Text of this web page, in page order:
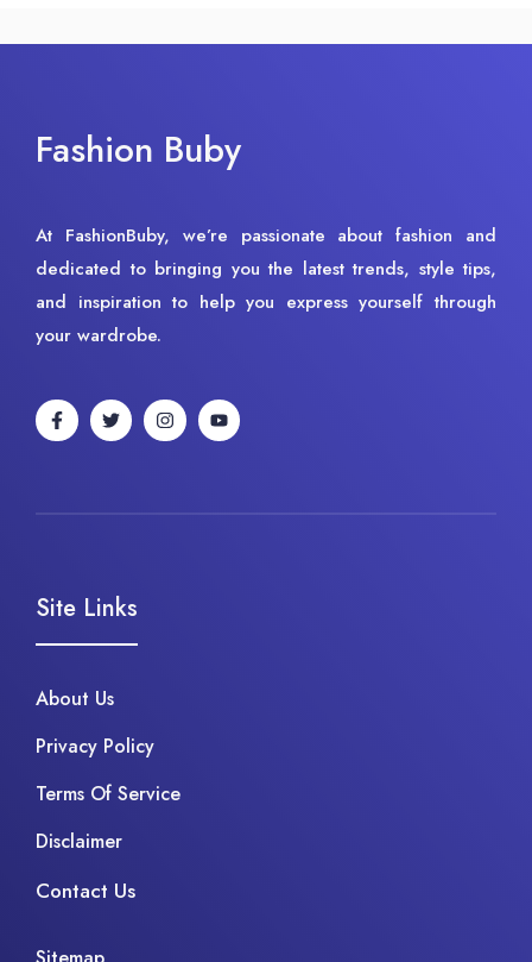
Fashion Buby
At FashionBuby, we’re passionate about fashion and
dedicated to bringing you the latest trends, style tips,
and inspiration to help you express yourself through
your wardrobe.
Site Links
About Us
Privacy Policy
Terms Of Service
Disclaimer
Contact Us